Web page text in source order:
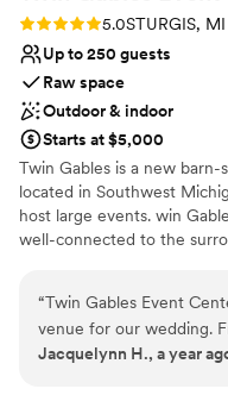
Rating: 5.0 (3 reviews)
5.0STURGIS, MI
Up to 250 guests
Raw space
Outdoor & indoor
Starts at $5,000
Twin Gables is a new
located in Southwest
host large events. win
well-connected to the
will be treated to a
backdrop for an open-air
pergola that is very grand
you can head into the
“Twin Gables Event
venue for our wedding.
first reached out, the
Jacquelynn H., a year